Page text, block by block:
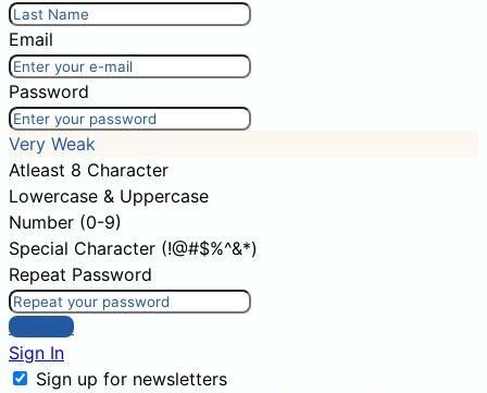
Email
Password
Very Weak
Atleast 8 Character
Lowercase & Uppercase
Number (0-9)
Special Character (!@#$%^&*)
Repeat Password
Sign Up
Sign In
Sign up for newsletters